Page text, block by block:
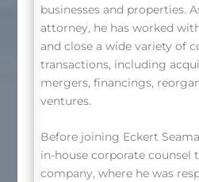
businesses and properties.
attorney, he has worked
and close a wide variety of
transactions, including
mergers, financings,
ventures.
Before joining Eckert
in-house corporate counsel
company, where he was